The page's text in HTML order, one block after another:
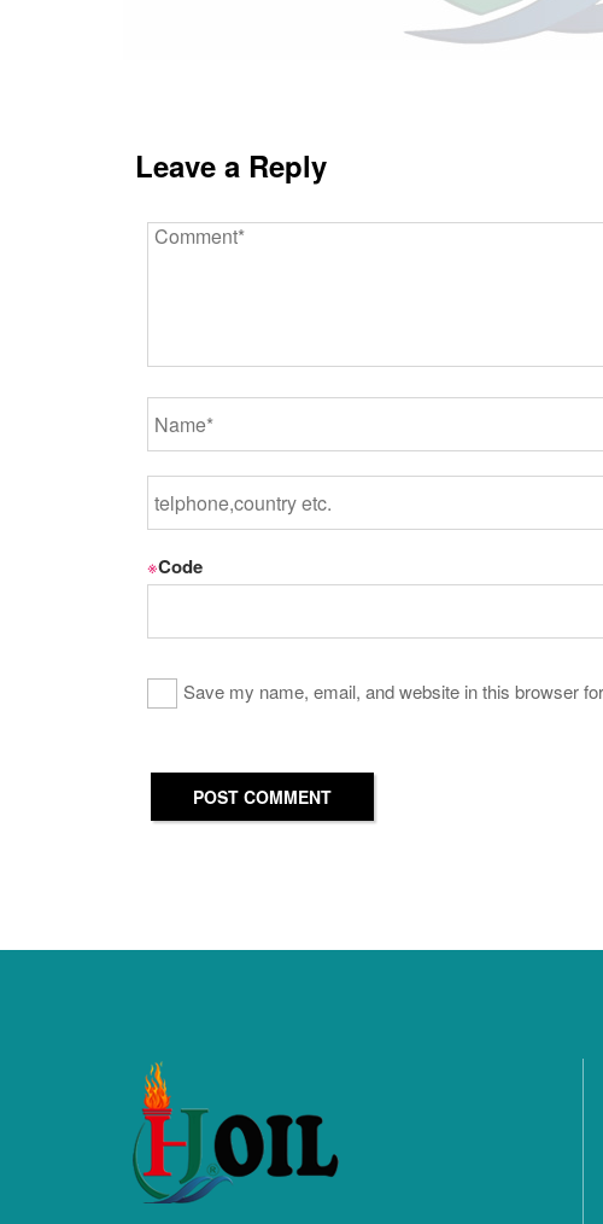
Leave a Reply
※Code
Save my name, email, and website in this browser
POST COMMENT